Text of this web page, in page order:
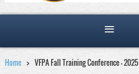
Home VFPA Fall Training Conference - 2025